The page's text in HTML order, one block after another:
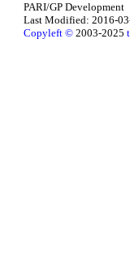
PARI/GP Development
Last Modified: 2016-
Copyleft © 2003-2025